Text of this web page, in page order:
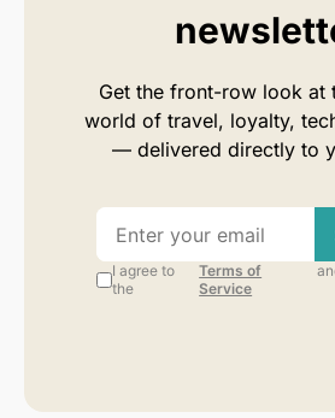
Get the front-row look at
world of travel, loyalty,
— delivered directly to